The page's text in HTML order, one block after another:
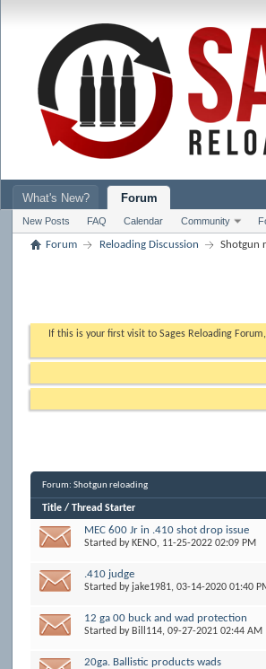
What's New? Forum
New Posts FAQ Calendar Community
Forum Reloading Discussion Shotgun
If this is your first visit to Sages Reloading
Forum:Shotgun reloading
Title /Thread Starter
MEC 600 Jr in .410 shot drop issue
Started by KENO, 11-25-2022 02:09 PM
.410 judge
Started by jake1981, 03-14-2020 01:40
12 ga 00 buck and wad protection
Started by Bill114, 09-27-2021 02:44 AM
20ga. Ballistic products wads